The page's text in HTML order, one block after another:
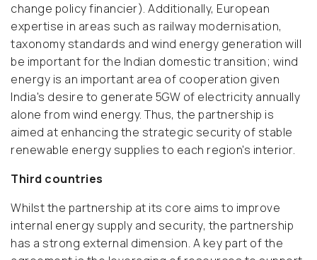
change policy financier). Additionally, European
expertise in areas such as railway modernisation,
taxonomy standards and wind energy generation will
be important for the Indian domestic transition; wind
energy is an important area of cooperation given
India's desire to generate 5GW of electricity annually
alone from wind energy. Thus, the partnership is
aimed at enhancing the strategic security of stable
renewable energy supplies to each region's interior.
Third countries
Whilst the partnership at its core aims to improve
internal energy supply and security, the partnership
has a strong external dimension. A key part of the